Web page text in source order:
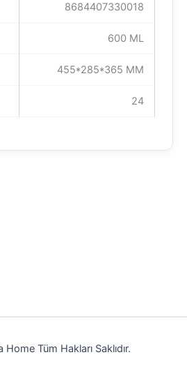
8684407330018
600 ML
455*285*365 MM
24
Tüm Hakları Saklıdır.